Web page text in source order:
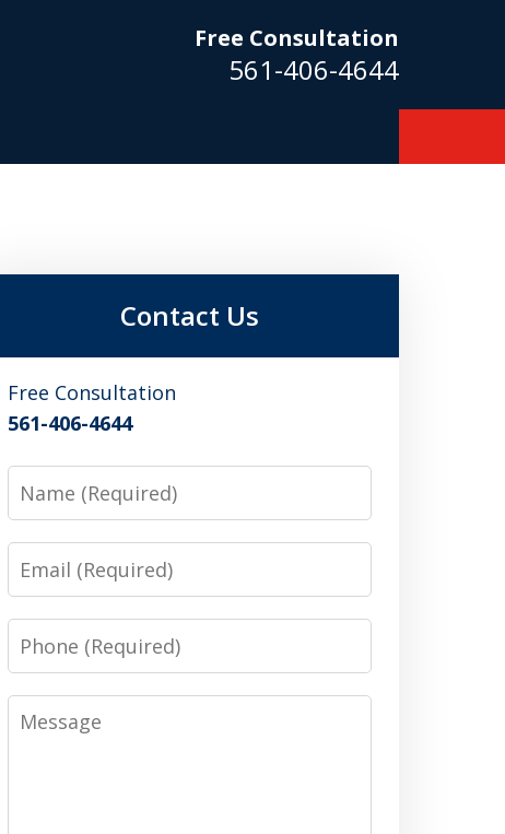
Free Consultation
561-406-4644
Contact Us
Free Consultation
561-406-4644
Name
Email
Phone
Message